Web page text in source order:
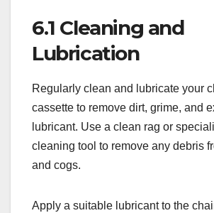
6.1 Cleaning and
Lubrication
Regularly clean and lubricate your
cassette to remove dirt, grime, and
lubricant. Use a clean rag or
cleaning tool to remove any debris
and cogs.
Apply a suitable lubricant to the